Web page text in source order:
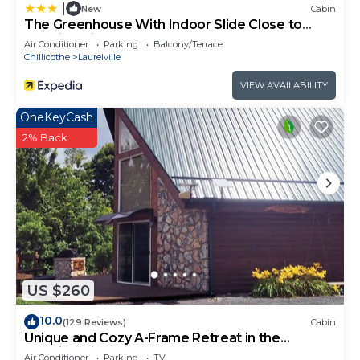
New Cabin
The Greenhouse With Indoor Slide Close to
Hocking Hills
Air Conditioner Parking
Balcony/Terrace
Chillicothe
Laurelville
VIEW AVAILABILITY
US $260
OneKeyCash
2% Back
10.0(129 Reviews) Cabin
Unique and Cozy A-Frame Retreat in the
Hocking Hills
Air Conditioner Parking TV